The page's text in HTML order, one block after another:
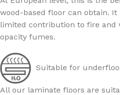
wood-based floor can obtain.
limited contribution to fire and
opacity fumes.
Suitable for
All our laminate floors are